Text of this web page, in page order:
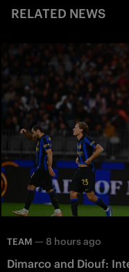
RELATED NEWS
TEAM — 8 hours ago
Dimarco and Diouf: